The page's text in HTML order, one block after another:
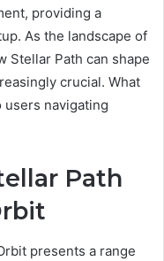
providing a
As the landscape of
Stellar Path can shape
crucial. What
navigating
Path
presents a range